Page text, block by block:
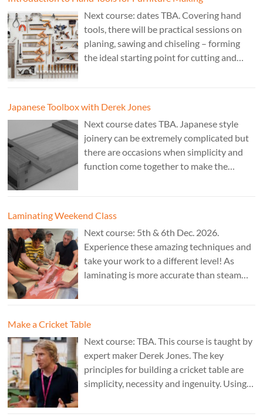
Next course: dates TBA. Covering hand
tools, there will be practical sessions on
planing, sawing and chiseling – forming
the ideal starting point for cutting and
Japanese Toolbox with Derek Jones
Next course dates TBA. Japanese style
joinery can be extremely complicated but
there are occasions when simplicity and
function come together to make the
Laminating Weekend Class
Next course: 5th & 6th Dec. 2026.
Experience these amazing techniques and
take your work to a different level! As
laminating is more accurate than steam
Make a Cricket Table
Next course: TBA. This course is taught by
expert maker Derek Jones. The key
principles for building a cricket table are
simplicity, necessity and ingenuity. Using